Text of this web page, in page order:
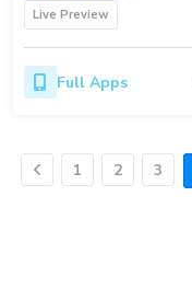
Live Preview
Full Apps
Previous
1 2 3